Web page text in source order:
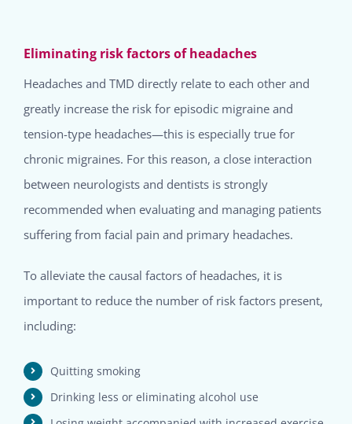
Eliminating risk factors of headaches
Headaches and TMD directly relate to each other and
greatly increase the risk for episodic migraine and
tension-type headaches—this is especially true for
chronic migraines. For this reason, a close interaction
between neurologists and dentists is strongly
recommended when evaluating and managing patients
suffering from facial pain and primary headaches.
To alleviate the causal factors of headaches, it is
important to reduce the number of risk factors present,
including:
Quitting smoking
Drinking less or eliminating alcohol use